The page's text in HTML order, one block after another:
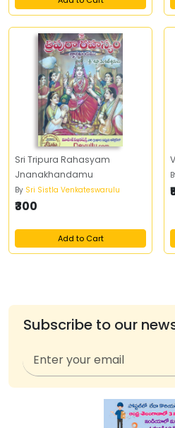
Sri Tripura Rahasyam
Jnanakhandamu
By Sri Sistla Venkateswarulu
₹300
Add to Cart
Subscribe to our